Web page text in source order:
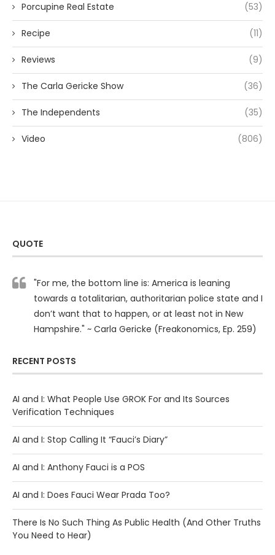
Porcupine Real Estate (53)
Recipe (11)
Reviews (9)
The Carla Gericke Show (36)
The Independents (35)
Video (806)
QUOTE
"For me, the bottom line is: America is leaning
towards a totalitarian, authoritarian police state and I
don’t want that to happen, or at least not in New
Hampshire." ~ Carla Gericke (Freakonomics, Ep. 259)
RECENT POSTS
AI and I: What People Use GROK For and Its Sources
Verification Techniques
AI and I: Stop Calling It “Fauci’s Diary”
AI and I: Anthony Fauci is a POS
AI and I: Does Fauci Wear Prada Too?
There Is No Such Thing As Public Health (And Other Truths
You Need to Hear)